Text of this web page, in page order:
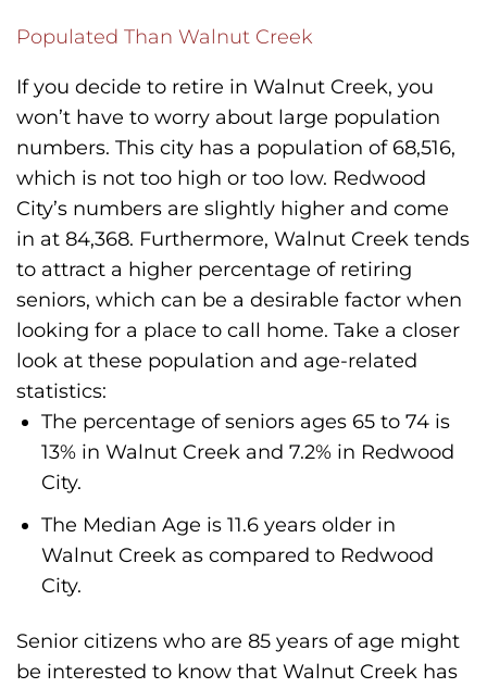
Populated Than Walnut Creek
If you decide to retire in Walnut Creek, you
won’t have to worry about large population
numbers. This city has a population of 68,516,
which is not too high or too low. Redwood
City’s numbers are slightly higher and come
in at 84,368. Furthermore, Walnut Creek tends
to attract a higher percentage of retiring
seniors, which can be a desirable factor when
looking for a place to call home. Take a closer
look at these population and age-related
statistics:
The percentage of seniors ages 65 to 74 is
13% in Walnut Creek and 7.2% in Redwood
City.
The Median Age is 11.6 years older in
Walnut Creek as compared to Redwood
City.
Senior citizens who are 85 years of age might
be interested to know that Walnut Creek has